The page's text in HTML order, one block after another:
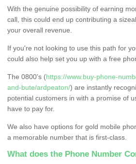
With the genuine possibility of earning
call, this could end up contributing a
your overall revenue.
If you're not looking to use this path for
could also help set you up with a free
The 0800's (https://www.buy-phone-
and-bute/ardpeaton/) are instantly
potential customers in with a promise of
have to pay for.
We also have options for gold mobile
a memorable number that is first-class.
What does the Phone Number